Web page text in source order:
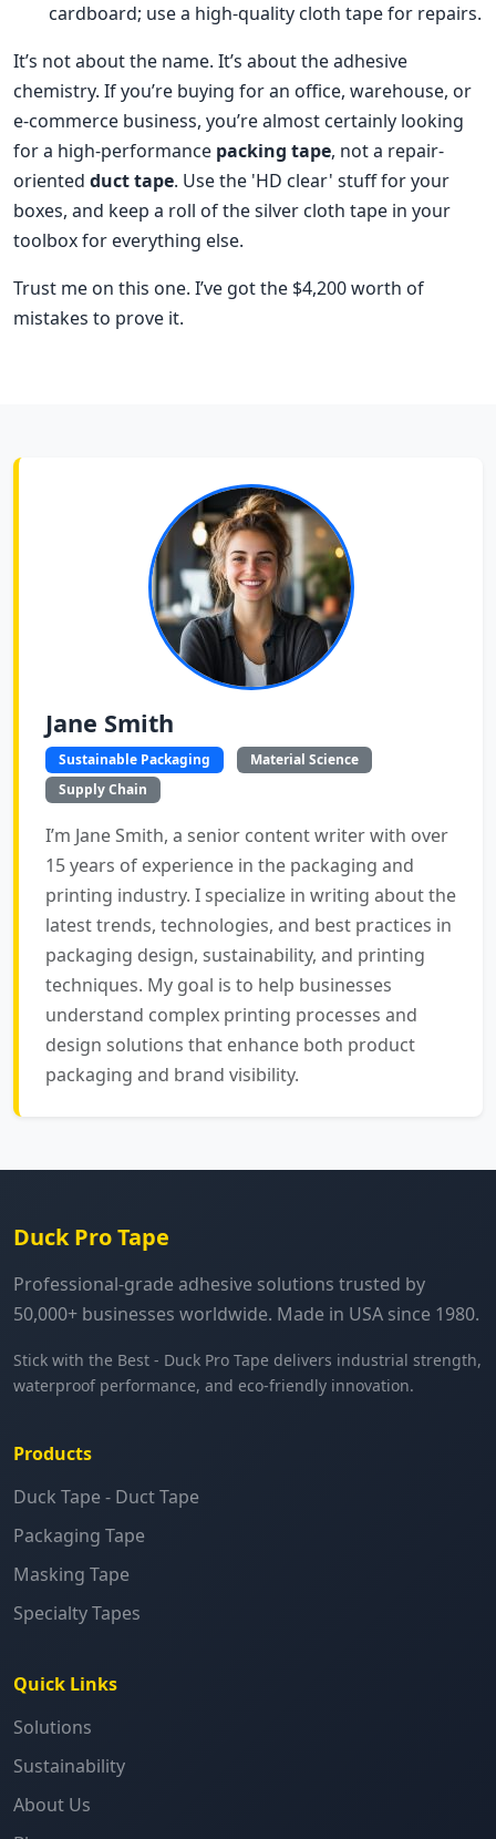
cardboard; use a high-quality cloth tape for repairs.
It’s not about the name. It’s about the adhesive
chemistry. If you’re buying for an office, warehouse, or
e-commerce business, you’re almost certainly looking
for a high-performance packing tape, not a repair-
oriented duct tape. Use the 'HD clear' stuff for your
boxes, and keep a roll of the silver cloth tape in your
toolbox for everything else.
Trust me on this one. I’ve got the $4,200 worth of
mistakes to prove it.
Jane Smith
Sustainable Packaging
Material Science
Supply Chain
I’m Jane Smith, a senior content writer with over
15 years of experience in the packaging and
printing industry. I specialize in writing about the
latest trends, technologies, and best practices in
packaging design, sustainability, and printing
techniques. My goal is to help businesses
understand complex printing processes and
design solutions that enhance both product
packaging and brand visibility.
Duck Pro Tape
Professional-grade adhesive solutions trusted by
50,000+ businesses worldwide. Made in USA since 1980.
Stick with the Best - Duck Pro Tape delivers industrial strength,
waterproof performance, and eco-friendly innovation.
Products
Duck Tape - Duct Tape
Packaging Tape
Masking Tape
Specialty Tapes
Quick Links
Solutions
Sustainability
About Us